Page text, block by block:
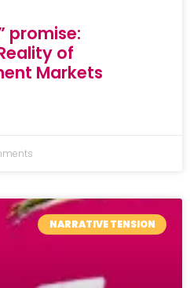
promise:
of
Markets
NARRATIVE TENSION